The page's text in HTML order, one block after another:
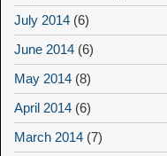
July 2014 (6)
June 2014 (6)
May 2014 (8)
April 2014 (6)
March 2014 (7)